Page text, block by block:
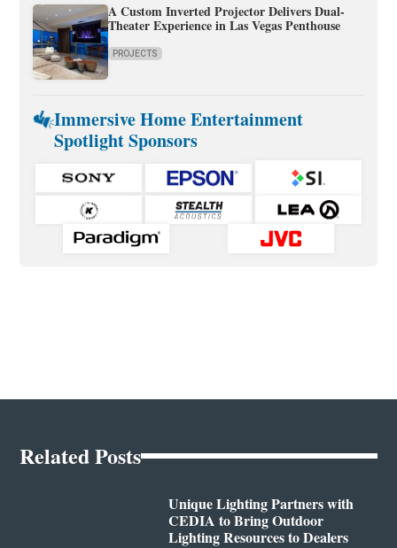
A Custom Inverted Projector Delivers Dual-
Theater Experience in Las Vegas Penthouse
PROJECTS
Immersive Home Entertainment
Spotlight Sponsors
Related Posts
Unique Lighting Partners with
CEDIA to Bring Outdoor
Lighting Resources to Dealers